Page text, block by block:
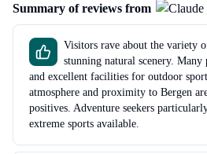
Summary of reviews from
Visitors rave about the variety
stunning natural scenery.
and excellent facilities for outdoor
atmosphere and proximity to Bergen
positives. Adventure seekers
extreme sports available.